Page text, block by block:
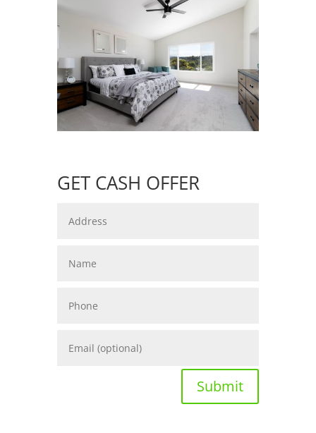
GET CASH OFFER
Submit